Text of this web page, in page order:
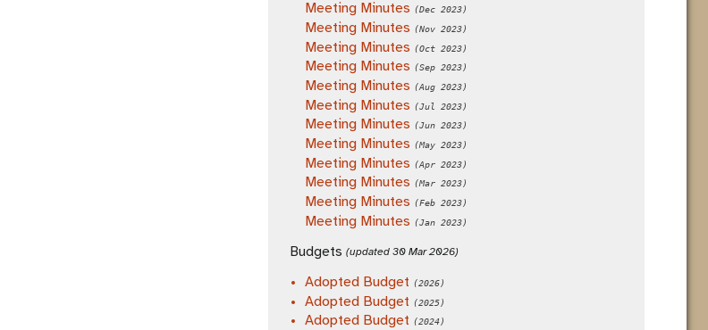
Meeting Minutes (Dec 2023)
Meeting Minutes (Nov 2023)
Meeting Minutes (Oct 2023)
Meeting Minutes (Sep 2023)
Meeting Minutes (Aug 2023)
Meeting Minutes (Jul 2023)
Meeting Minutes (Jun 2023)
Meeting Minutes (May 2023)
Meeting Minutes (Apr 2023)
Meeting Minutes (Mar 2023)
Meeting Minutes (Feb 2023)
Meeting Minutes (Jan 2023)
Budgets (updated 30 Mar 2026)
Adopted Budget (2026)
Adopted Budget (2025)
Adopted Budget (2024)